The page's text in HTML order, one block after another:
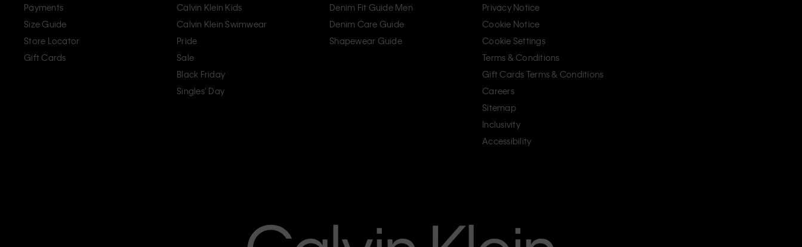
Payments
Size Guide
Store Locator
Gift Cards
Calvin Klein Kids
Calvin Klein Swimwear
Pride
Sale
Black Friday
Singles' Day
Denim Fit Guide Men
Denim Care Guide
Shapewear Guide
Privacy Notice
Cookie Notice
Cookie Settings
Terms & Conditions
Gift Cards Terms & Conditions
Careers
Sitemap
Inclusivity
Accessibility